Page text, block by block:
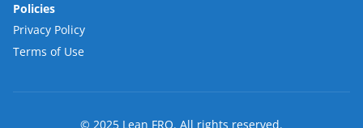
Policies
Privacy Policy
Terms of Use
© 2025 Lean FRO. All rights reserved.